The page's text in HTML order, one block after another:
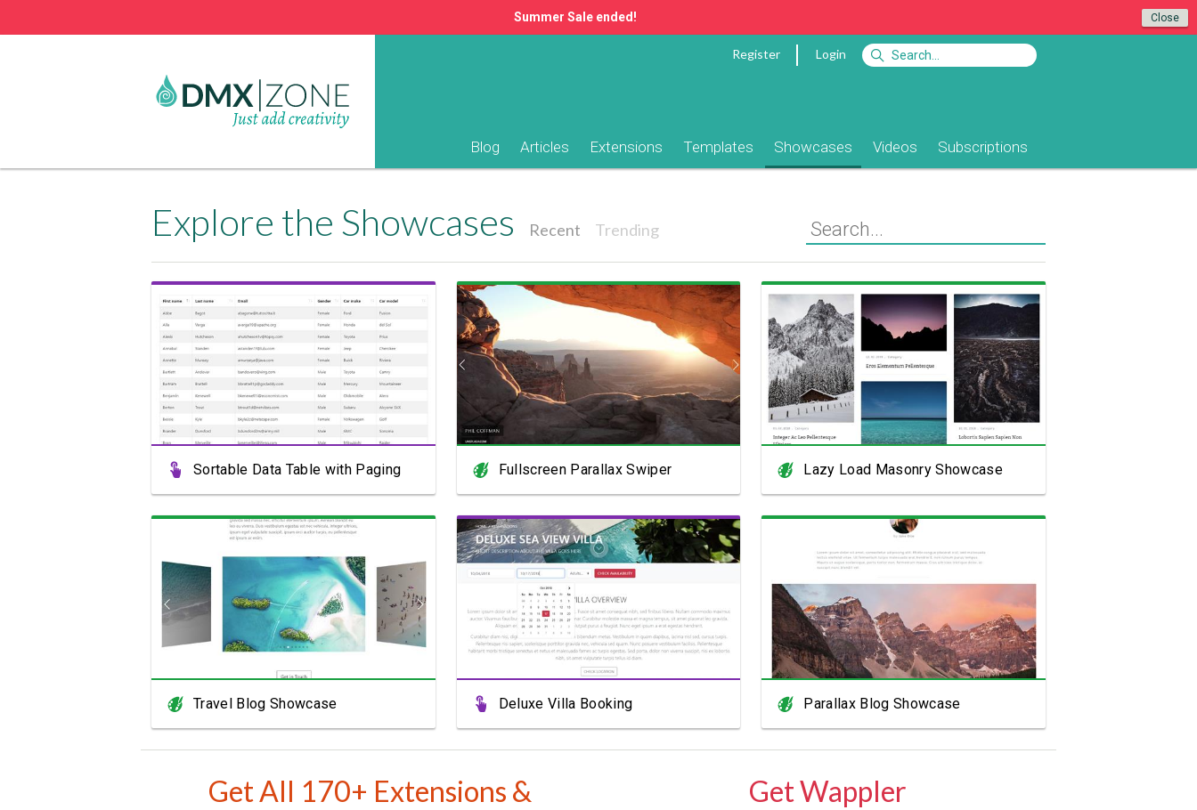
Close
Summer Sale ended!
Register Login
Blog Articles Extensions Templates Showcases Videos Subscriptions
Explore the Showcases Recent Trending
View Showcase
Sortable Data Table with Paging
View Showcase
Fullscreen Parallax Swiper
View Showcase
Lazy Load Masonry Showcase
View Showcase
Travel Blog Showcase
View Showcase
Deluxe Villa Booking
View Showcase
Parallax Blog Showcase
Get All 170+ Extensions &
Get Wappler